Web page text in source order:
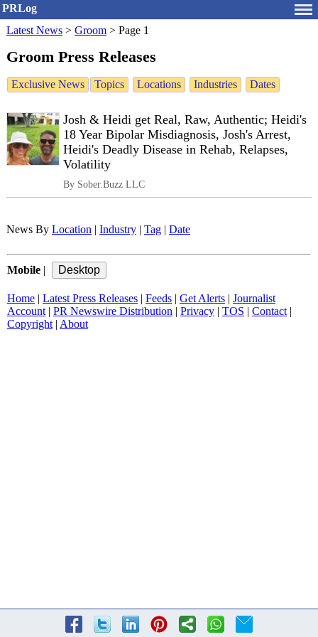
PRLog
Latest News > Groom > Page 1
Groom Press Releases
Exclusive News Topics Locations Industries Dates
Josh & Heidi get Real, Raw, Authentic; Heidi's
18 Year Bipolar Misdiagnosis, Josh's Arrest,
Heidi's Deadly Disease in Rehab, Relapses,
Volatility
By Sober.Buzz LLC
News By Location Industry Tag Date
Mobile
Home Latest Press Releases Feeds Get Alerts
Journalist
Account| PR Newswire Distribution Privacy TOS Contact|
Copyright| About